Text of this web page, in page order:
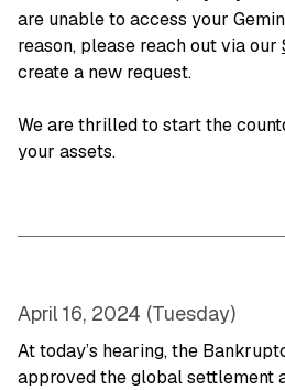
are unable to access your
reason, please reach out via our
create a new request.
We are thrilled to start the
your assets.
April 16, 2024 (Tuesday)
At today’s hearing, the
approved the global settlement